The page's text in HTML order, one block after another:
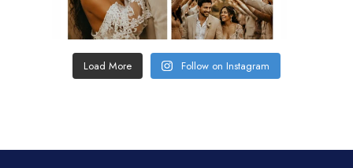
Load More Follow on Instagram